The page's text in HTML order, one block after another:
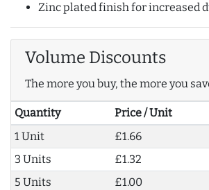
Zinc plated finish for increased
Volume Discounts
The more you buy, the more you
Quantity Price / Unit
1 Unit
£1.66
3 Units
£1.32
5 Units
£1.00